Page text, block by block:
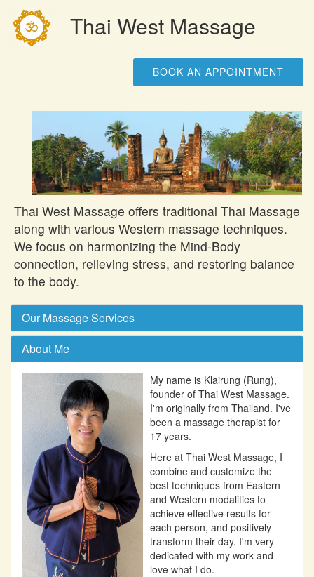
Thai West Massage
BOOK AN APPOINTMENT
Thai West Massage offers traditional Thai Massage
along with various Western massage techniques.
We focus on harmonizing the Mind-Body
connection, relieving stress, and restoring balance
to the body.
Our Massage Services
About Me
My name is Klairung (Rung),
founder of Thai West Massage.
I'm originally from Thailand. I've
been a massage therapist for
17 years.
Here at Thai West Massage, I
combine and customize the
best techniques from Eastern
and Western modalities to
achieve effective results for
each person, and positively
transform their day. I'm very
dedicated with my work and
love what I do.